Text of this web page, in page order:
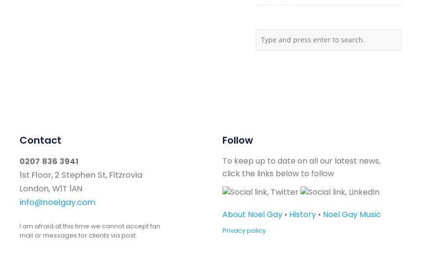
Contact
0207 836 3941
1st Floor, 2 Stephen St, Fitzrovia
London, W1T 1AN
info@noelgay.com
I am afraid at this time we cannot accept fan
mail or messages for clients via post.
Follow
To keep up to date on all our latest news,
click the links below to follow
About Noel Gay• History• Noel Gay Music
Privacy policy